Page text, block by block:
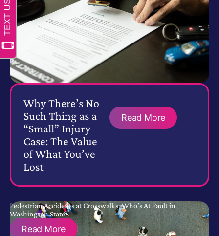
Why There’s No
Such Thing as a
“Small” Injury
Case: The Value
of What You’ve
Lost
Read More
Pedestrian Accidents at Crosswalks: Who’s At Fault in
Washington State?
Read More